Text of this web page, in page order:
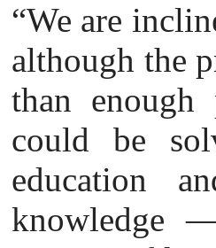
“We are
although the
than
could be
education
knowledge